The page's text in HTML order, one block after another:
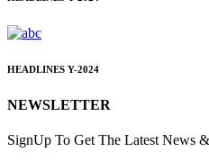
HEADLINES Y-2024
NEWSLETTER
SignUp To Get The Latest News